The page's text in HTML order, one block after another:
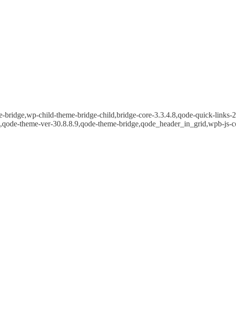
bridge,wp-child-theme-bridge-child,bridge-core-3.3.4.8,qode-quick-links-
theme-ver-30.8.8.9,qode-theme-bridge,qode_header_in_grid,wpb-